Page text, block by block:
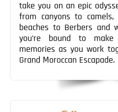
take you on an epic
from canyons to
beaches to Berbers and
you’re bound to
memories as you work
Grand Moroccan Escapade.